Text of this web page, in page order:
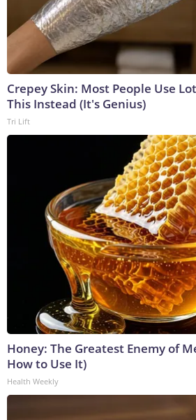
Crepey Skin: Most People Use
This Instead (It's Genius)
Tri Lift
Honey: The Greatest Enemy of
How to Use It)
Health Weekly